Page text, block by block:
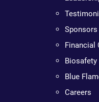
Sponsors
Financial
Biosafety
Blue
Careers